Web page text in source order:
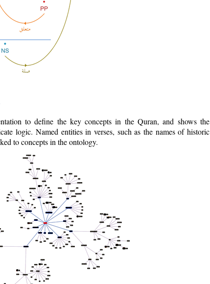
to define the key concepts in the Quran, and shows the
logic. Named entities in verses, such as the names of historic
to concepts in the ontology.